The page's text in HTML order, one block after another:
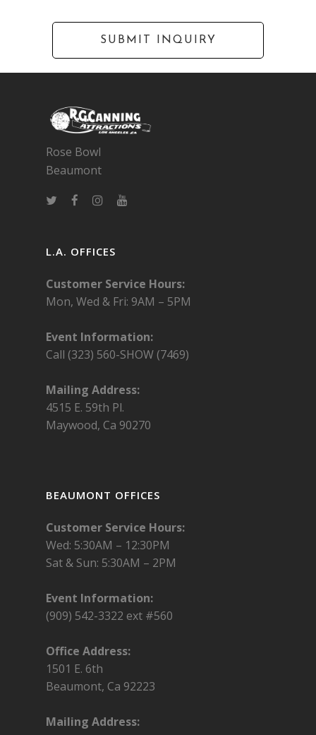
Rose Bowl
Beaumont
L.A. OFFICES
Customer Service Hours:
Mon, Wed & Fri: 9AM – 5PM
Event Information:
Call (323) 560-SHOW (7469)
Mailing Address:
4515 E. 59th Pl.
Maywood, Ca 90270
BEAUMONT OFFICES
Customer Service Hours:
Wed: 5:30AM – 12:30PM
Sat & Sun: 5:30AM – 2PM
Event Information:
(909) 542-3322 ext #560
Office Address:
1501 E. 6th
Beaumont, Ca 92223
Mailing Address: